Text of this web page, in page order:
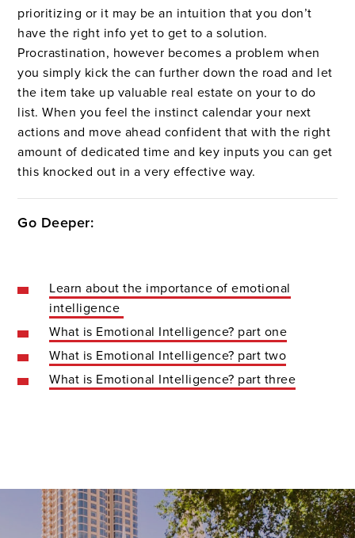
prioritizing or it may be an intuition that you don’t
have the right info yet to get to a solution.
Procrastination, however becomes a problem when
you simply kick the can further down the road and let
the item take up valuable real estate on your to do
list. When you feel the instinct calendar your next
actions and move ahead confident that with the right
amount of dedicated time and key inputs you can get
this knocked out in a very effective way.
Go Deeper:
Learn about the importance of emotional
intelligence
What is Emotional Intelligence? part one
What is Emotional Intelligence? part two
What is Emotional Intelligence? part three